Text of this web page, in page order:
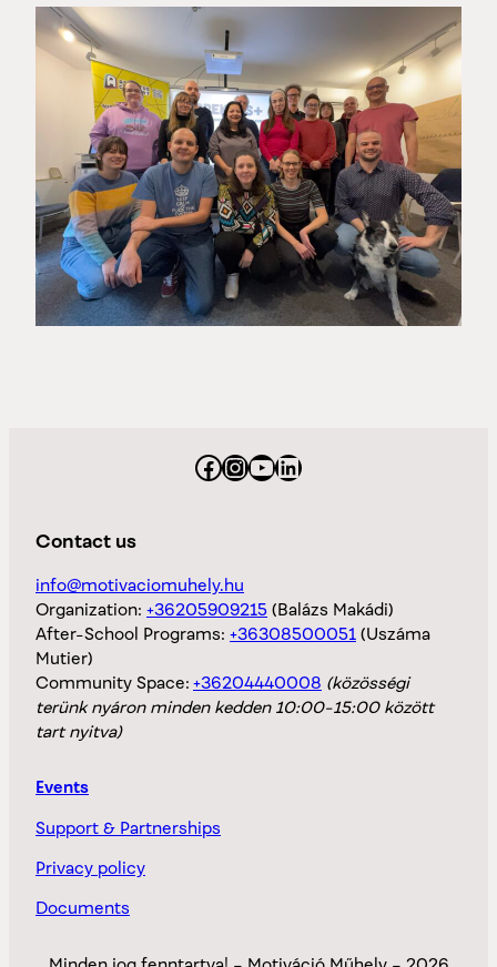
Facebook InstagramYouTube LinkedIn
Contact us
info@motivaciomuhely.hu
Organization: +36205909215 (Balázs Makádi)
After-School Programs: +36308500051 (Uszáma
Mutier)
Community Space: +36204440008 (közösségi
terünk nyáron minden kedden 10:00-15:00 között
tart nyitva)
Events
Support & Partnerships
Privacy policy
Documents